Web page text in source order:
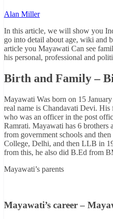
Alan Miller
In this article, we will show you
go into detail about age, wiki and
article you Mayawati Can see
his personal, professional and
Birth and Family –
Mayawati Was born on 15
real name is Chandavati Devi. His
who was an officer in the post
Ramrati. Mayawati has 6 brothers
from government schools and
College, Delhi, and then LLB in
from this, he also did B.Ed from
Mayawati’s parents
Mayawati’s career –